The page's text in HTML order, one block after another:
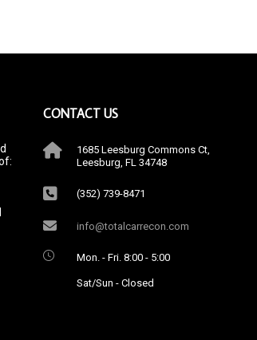
CONTACT US
1685 Leesburg Commons Ct,
Leesburg, FL 34748
(352) 739-8471
info@totalcarrecon.com
Mon. - Fri. 8:00 - 5:00
Sat/Sun - Closed